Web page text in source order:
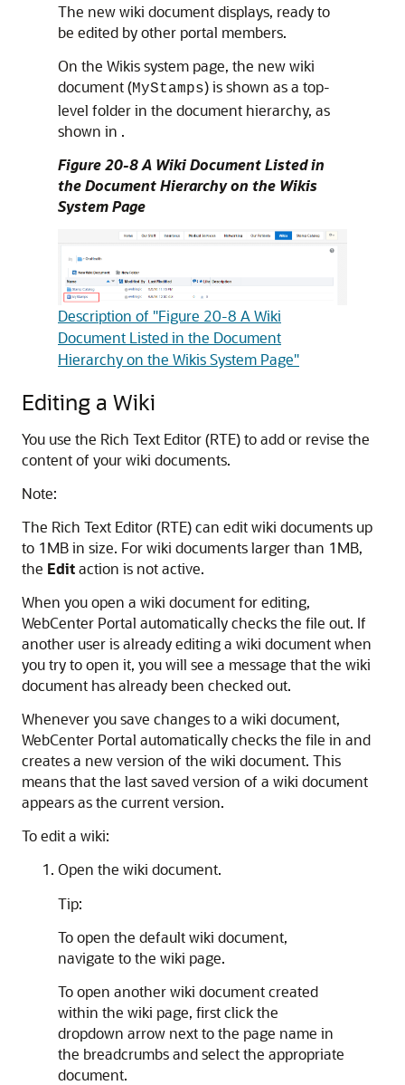
The new wiki document displays, ready to
be edited by other portal members.
On the Wikis system page, the new wiki
document (MyStamps) is shown as a top-
level folder in the document hierarchy, as
shown in .
Figure 20-8 A Wiki Document Listed in
the Document Hierarchy on the Wikis
System Page
Description of "Figure 20-8 A Wiki
Document Listed in the Document
Hierarchy on the Wikis System Page"
Editing a Wiki
You use the Rich Text Editor (RTE) to add or revise the
content of your wiki documents.
Note:
The Rich Text Editor (RTE) can edit wiki documents up
to 1MB in size. For wiki documents larger than 1MB,
the Editaction is not active.
When you open a wiki document for editing,
WebCenter Portal automatically checks the file out. If
another user is already editing a wiki document when
you try to open it, you will see a message that the wiki
document has already been checked out.
Whenever you save changes to a wiki document,
WebCenter Portal automatically checks the file in and
creates a new version of the wiki document. This
means that the last saved version of a wiki document
appears as the current version.
To edit a wiki:
Open the wiki document.
Tip:
To open the default wiki document,
navigate to the wiki page.
To open another wiki document created
within the wiki page, first click the
dropdown arrow next to the page name in
the breadcrumbs and select the appropriate
document.